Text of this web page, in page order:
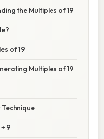
the Multiples of 19
of 19
Multiples of 19
Technique
9